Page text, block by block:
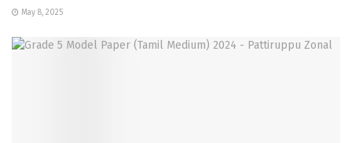
May 8, 2025